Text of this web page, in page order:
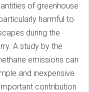
of greenhouse
harmful to
during the
A study by the
emissions can
and inexpensive
contribution